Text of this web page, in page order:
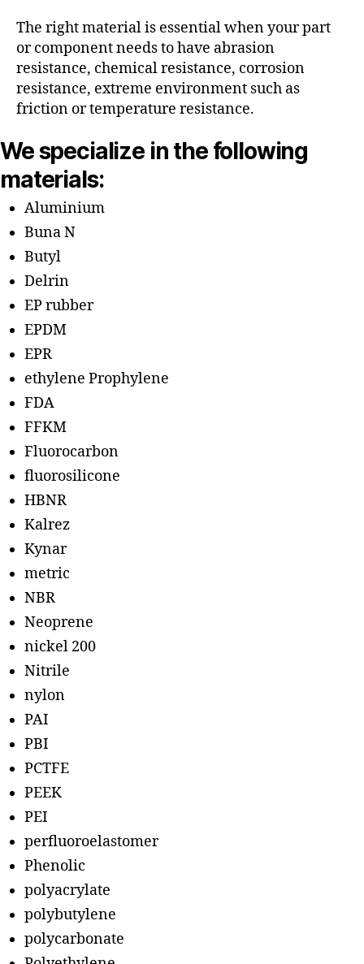
The right material is essential when your part
or component needs to have abrasion
resistance, chemical resistance, corrosion
resistance, extreme environment such as
friction or temperature resistance.
We specialize in the following
materials:
Aluminium
Buna N
Butyl
Delrin
EP rubber
EPDM
EPR
ethylene Prophylene
FDA
FFKM
Fluorocarbon
fluorosilicone
HBNR
Kalrez
Kynar
metric
NBR
Neoprene
nickel 200
Nitrile
nylon
PAI
PBI
PCTFE
PEEK
PEI
perfluoroelastomer
Phenolic
polyacrylate
polybutylene
polycarbonate